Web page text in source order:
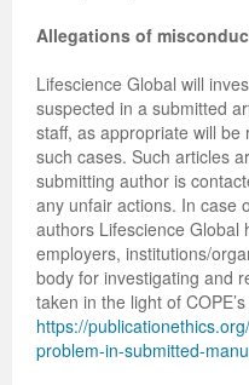
Allegations of
Lifescience Global will
suspected in a submitted
staff, as appropriate will
such cases. Such articles
submitting author is
any unfair actions. In case
authors Lifescience Global
employers, institutions/
body for investigating and
taken in the light of
https://
problem-in-submitted-